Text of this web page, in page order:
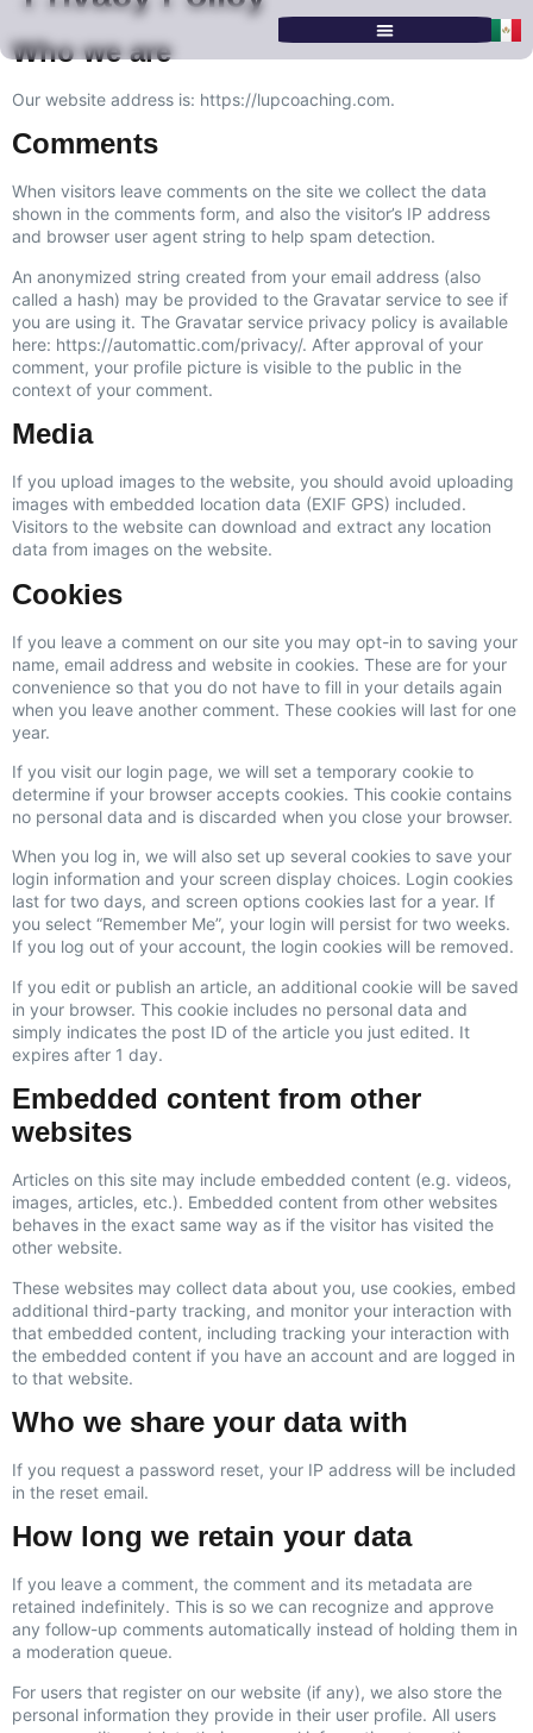
Who we are
Our website address is: https://lupcoaching.com.
Comments
When visitors leave comments on the site we collect the data
shown in the comments form, and also the visitor’s IP address
and browser user agent string to help spam detection.
An anonymized string created from your email address (also
called a hash) may be provided to the Gravatar service to see if
you are using it. The Gravatar service privacy policy is available
here: https://automattic.com/privacy/. After approval of your
comment, your profile picture is visible to the public in the
context of your comment.
Media
If you upload images to the website, you should avoid uploading
images with embedded location data (EXIF GPS) included.
Visitors to the website can download and extract any location
data from images on the website.
Cookies
If you leave a comment on our site you may opt-in to saving your
name, email address and website in cookies. These are for your
convenience so that you do not have to fill in your details again
when you leave another comment. These cookies will last for one
year.
If you visit our login page, we will set a temporary cookie to
determine if your browser accepts cookies. This cookie contains
no personal data and is discarded when you close your browser.
When you log in, we will also set up several cookies to save your
login information and your screen display choices. Login cookies
last for two days, and screen options cookies last for a year. If
you select “Remember Me”, your login will persist for two weeks.
If you log out of your account, the login cookies will be removed.
If you edit or publish an article, an additional cookie will be saved
in your browser. This cookie includes no personal data and
simply indicates the post ID of the article you just edited. It
expires after 1 day.
Embedded content from other
websites
Articles on this site may include embedded content (e.g. videos,
images, articles, etc.). Embedded content from other websites
behaves in the exact same way as if the visitor has visited the
other website.
These websites may collect data about you, use cookies, embed
additional third-party tracking, and monitor your interaction with
that embedded content, including tracking your interaction with
the embedded content if you have an account and are logged in
to that website.
Who we share your data with
If you request a password reset, your IP address will be included
in the reset email.
How long we retain your data
If you leave a comment, the comment and its metadata are
retained indefinitely. This is so we can recognize and approve
any follow-up comments automatically instead of holding them in
a moderation queue.
For users that register on our website (if any), we also store the
personal information they provide in their user profile. All users